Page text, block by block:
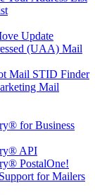
Update
(UAA) Mail
Mail STID Finder
Mail
for Business
API
PostalOne!
for Mailers